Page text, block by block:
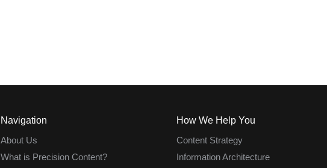
Navigation
About Us
What is Precision Content?
How We Help You
Content Strategy
Information Architecture